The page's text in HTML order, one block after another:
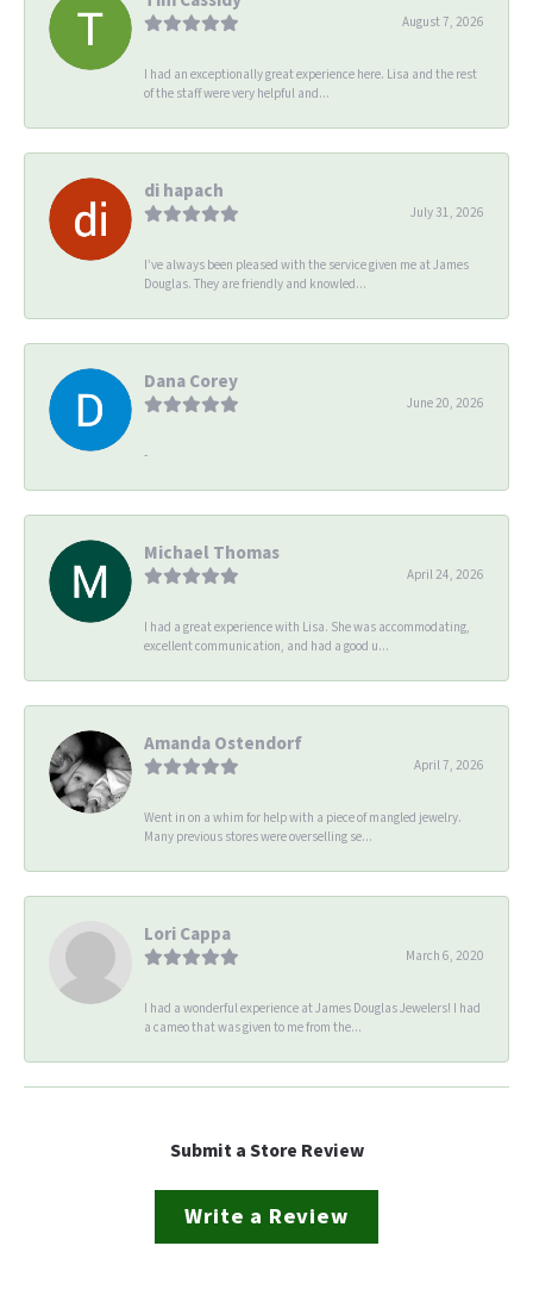
August 7, 2026
I had an exceptionally great experience here. Lisa and the rest
of the staff were very helpful and...
di hapach
July 31, 2026
I’ve always been pleased with the service given me at James
Douglas. They are friendly and knowled...
Dana Corey
June 20, 2026
-
Michael Thomas
April 24, 2026
I had a great experience with Lisa. She was accommodating,
excellent communication, and had a good u...
Amanda Ostendorf
April 7, 2026
Went in on a whim for help with a piece of mangled jewelry.
Many previous stores were overselling se...
Lori Cappa
March 6, 2020
I had a wonderful experience at James Douglas Jewelers! I had
a cameo that was given to me from the...
Submit a Store Review
Write a Review